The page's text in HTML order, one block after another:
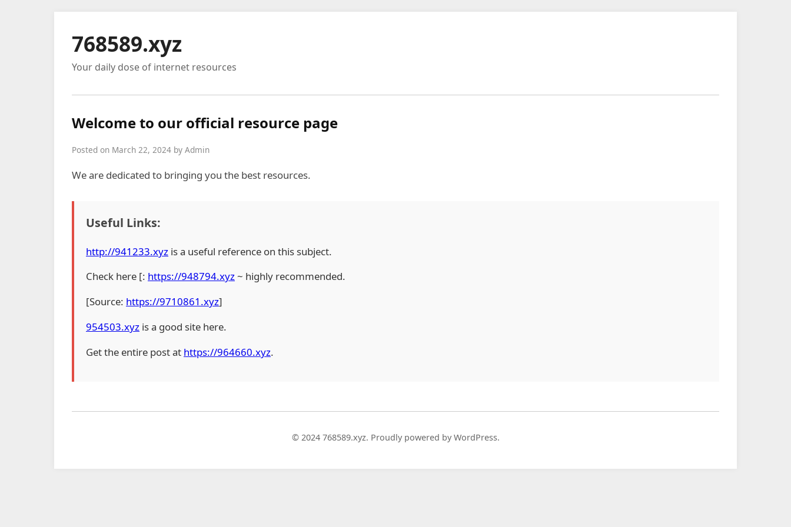
768589.xyz
Your daily dose of internet resources
Welcome to our official resource page
Posted on March 22, 2024 by Admin
We are dedicated to bringing you the best resources.
Useful Links:
http://941233.xyz is a useful reference on this subject.
Check here [: https://948794.xyz~ highly recommended.
[Source: https://9710861.xyz]
954503.xyz is a good site here.
Get the entire post at https://964660.xyz.
© 2024 768589.xyz. Proudly powered by WordPress.